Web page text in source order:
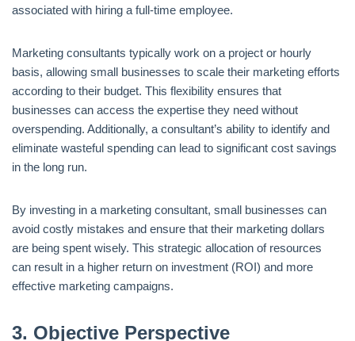
associated with hiring a full-time employee.
Marketing consultants typically work on a project or hourly
basis, allowing small businesses to scale their marketing efforts
according to their budget. This flexibility ensures that
businesses can access the expertise they need without
overspending. Additionally, a consultant’s ability to identify and
eliminate wasteful spending can lead to significant cost savings
in the long run.
By investing in a marketing consultant, small businesses can
avoid costly mistakes and ensure that their marketing dollars
are being spent wisely. This strategic allocation of resources
can result in a higher return on investment (ROI) and more
effective marketing campaigns.
3. Objective Perspective